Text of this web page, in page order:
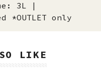
3L |
*OUTLET only
LIKE